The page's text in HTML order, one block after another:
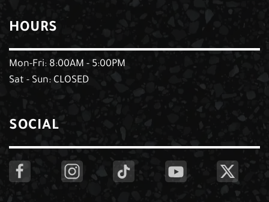
HOURS
Mon-Fri: 8:00AM - 5:00PM
Sat - Sun: CLOSED
SOCIAL